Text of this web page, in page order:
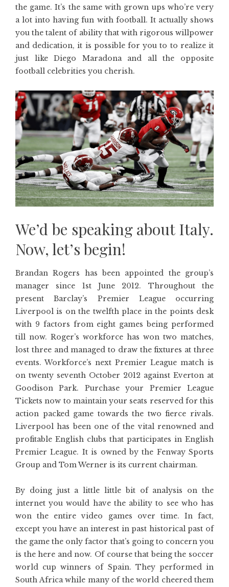
the game. It’s the same with grown ups who’re very
a lot into having fun with football. It actually shows
you the talent of ability that with rigorous willpower
and dedication, it is possible for you to to realize it
just like Diego Maradona and all the opposite
football celebrities you cherish.
We’d be speaking about Italy.
Now, let’s begin!
Brandan Rogers has been appointed the group’s
manager since 1st June 2012. Throughout the
present Barclay’s Premier League occurring
Liverpool is on the twelfth place in the points desk
with 9 factors from eight games being performed
till now. Roger’s workforce has won two matches,
lost three and managed to draw the fixtures at three
events. Workforce’s next Premier League match is
on twenty seventh October 2012 against Everton at
Goodison Park. Purchase your Premier League
Tickets now to maintain your seats reserved for this
action packed game towards the two fierce rivals.
Liverpool has been one of the vital renowned and
profitable English clubs that participates in English
Premier League. It is owned by the Fenway Sports
Group and Tom Werner is its current chairman.
By doing just a little little bit of analysis on the
internet you would have the ability to see who has
won the entire video games over time. In fact,
except you have an interest in past historical past of
the game the only factor that’s going to concern you
is the here and now. Of course that being the soccer
world cup winners of Spain. They performed in
South Africa while many of the world cheered them